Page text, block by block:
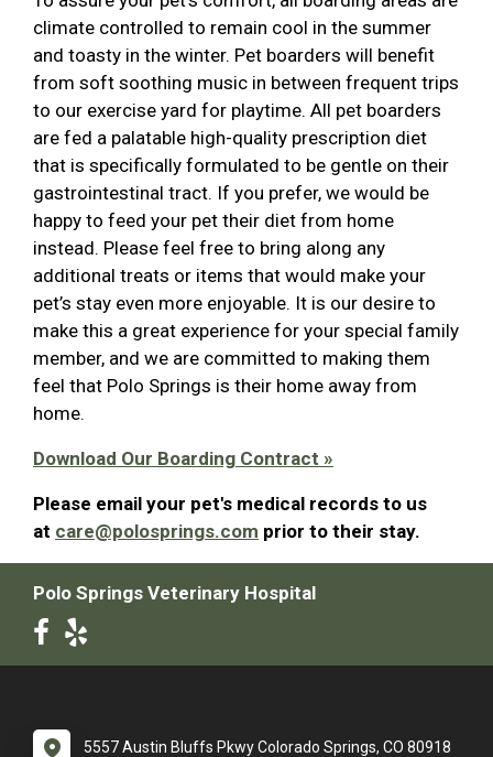
climate controlled to remain cool in the summer
and toasty in the winter. Pet boarders will benefit
from soft soothing music in between frequent trips
to our exercise yard for playtime. All pet boarders
are fed a palatable high-quality prescription diet
that is specifically formulated to be gentle on their
gastrointestinal tract. If you prefer, we would be
happy to feed your pet their diet from home
instead. Please feel free to bring along any
additional treats or items that would make your
pet’s stay even more enjoyable. It is our desire to
make this a great experience for your special family
member, and we are committed to making them
feel that Polo Springs is their home away from
home.
Download Our Boarding Contract »
Please email your pet's medical records to us
at care@polosprings.com prior to their stay.
Polo Springs Veterinary Hospital
5557 Austin Bluffs Pkwy Colorado Springs, CO 80918